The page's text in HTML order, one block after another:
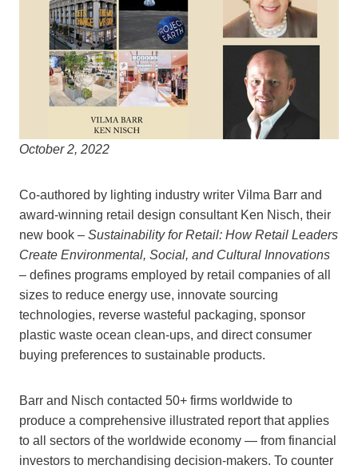
October 2, 2022
Co-authored by lighting industry writer Vilma Barr and
award-winning retail design consultant Ken Nisch, their
new book – Sustainability for Retail: How Retail Leaders
Create Environmental, Social, and Cultural Innovations
– defines programs employed by retail companies of all
sizes to reduce energy use, innovate sourcing
technologies, reverse wasteful packaging, sponsor
plastic waste ocean clean-ups, and direct consumer
buying preferences to sustainable products.
Barr and Nisch contacted 50+ firms worldwide to
produce a comprehensive illustrated report that applies
to all sectors of the worldwide economy — from financial
investors to merchandising decision-makers. To counter